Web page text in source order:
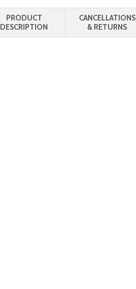
PRODUCT
DESCRIPTION
CANCELLATIONS
& RETURNS